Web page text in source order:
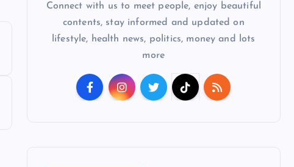
Connect with us to meet people, enjoy beautiful
contents, stay informed and updated on
lifestyle, health news, politics, money and lots
more